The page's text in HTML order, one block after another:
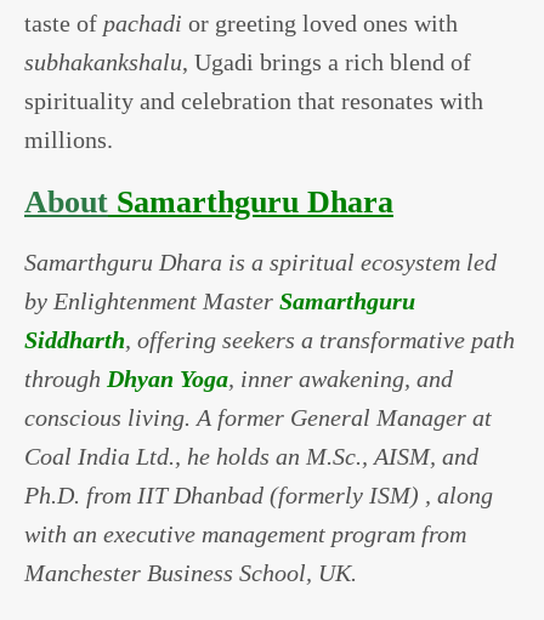
taste of pachadi or greeting loved ones with
subhakankshalu, Ugadi brings a rich blend of
spirituality and celebration that resonates with
millions.
About Samarthguru Dhara
Samarthguru Dhara is a spiritual ecosystem led
by Enlightenment Master Samarthguru
Siddharth, offering seekers a transformative path
through Dhyan Yoga, inner awakening, and
conscious living. A former General Manager at
Coal India Ltd., he holds an M.Sc., AISM, and
Ph.D. from IIT Dhanbad (formerly ISM) , along
with an executive management program from
Manchester Business School, UK.